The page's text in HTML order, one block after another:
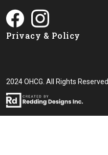
Privacy & Policy
2024 OHCG. All Rights Reserved.